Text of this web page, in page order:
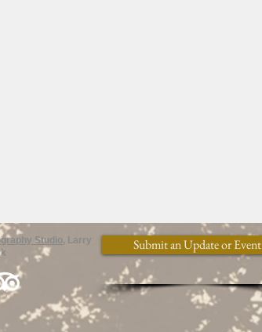
Studio, Larry
Submit an Update or Event